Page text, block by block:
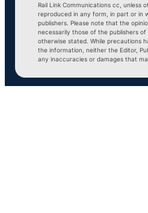
Rail Link Communications cc, unless
reproduced in any form, in part or in
publishers. Please note that the
necessarily those of the publishers of
otherwise stated. While precautions
the information, neither the Editor,
any inaccuracies or damages that